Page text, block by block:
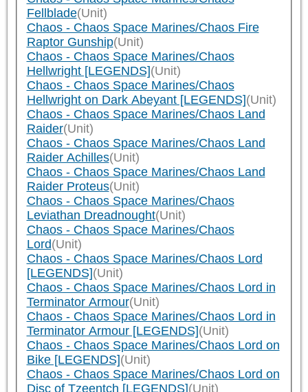
Fellblade(Unit)
Chaos - Chaos Space Marines/Chaos Fire
Raptor Gunship(Unit)
Chaos - Chaos Space Marines/Chaos
Hellwright [LEGENDS](Unit)
Chaos - Chaos Space Marines/Chaos
Hellwright on Dark Abeyant [LEGENDS](Unit)
Chaos - Chaos Space Marines/Chaos Land
Raider(Unit)
Chaos - Chaos Space Marines/Chaos Land
Raider Achilles(Unit)
Chaos - Chaos Space Marines/Chaos Land
Raider Proteus(Unit)
Chaos - Chaos Space Marines/Chaos
Leviathan Dreadnought(Unit)
Chaos - Chaos Space Marines/Chaos
Lord(Unit)
Chaos - Chaos Space Marines/Chaos Lord
[LEGENDS](Unit)
Chaos - Chaos Space Marines/Chaos Lord in
Terminator Armour(Unit)
Chaos - Chaos Space Marines/Chaos Lord in
Terminator Armour [LEGENDS](Unit)
Chaos - Chaos Space Marines/Chaos Lord on
Bike [LEGENDS](Unit)
Chaos - Chaos Space Marines/Chaos Lord on
Disc of Tzeentch [LEGENDS](Unit)